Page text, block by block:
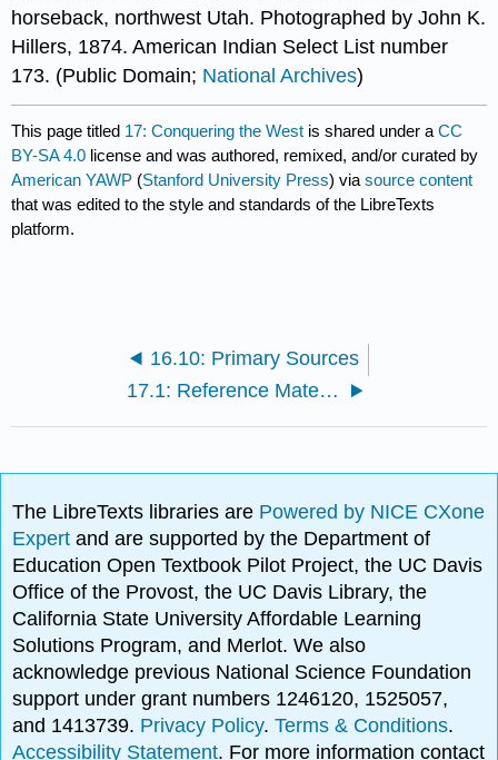
horseback, northwest Utah. Photographed by John K.
Hillers, 1874. American Indian Select List number
173. (Public Domain; National Archives)
This page titled 17: Conquering the West is shared under aCC
BY-SA 4.0 license and was authored, remixed, and/or curated by
American YAWP (Stanford University Press) viasource content
that was edited to the style and standards of the LibreTexts
platform.
16.10: Primary Sources
17.1: Reference Material
The LibreTexts libraries are Powered by NICE CXone
Expertand are supported by the Department of
Education Open Textbook Pilot Project, the UC Davis
Office of the Provost, the UC Davis Library, the
California State University Affordable Learning
Solutions Program, and Merlot. We also
acknowledge previous National Science Foundation
support under grant numbers 1246120, 1525057,
and 1413739. Privacy Policy.Terms & Conditions.
Accessibility Statement. For more information contact